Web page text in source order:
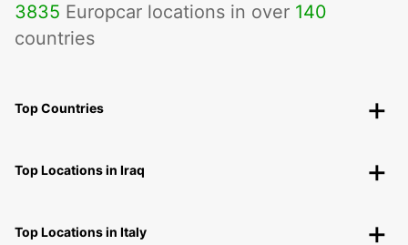
3835 Europcar locations in over 140
countries
Top Countries
Top Locations in Iraq
Top Locations in Italy